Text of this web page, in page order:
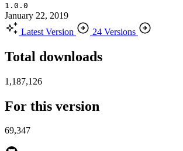
1.0.0
January 22, 2019
Latest Version
24 Versions
Total downloads
1,187,126
For this version
69,347